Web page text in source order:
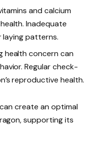
and calcium
Inadequate
patterns.
health concern can
Regular check-
reproductive health.
create an optimal
supporting its